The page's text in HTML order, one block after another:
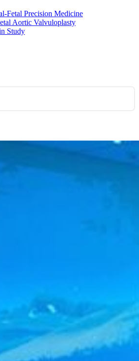
Fetal Precision Medicine
Aortic Valvuloplasty
Study